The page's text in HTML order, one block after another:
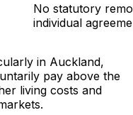
No statutory
individual
in Auckland,
pay above the
living costs and